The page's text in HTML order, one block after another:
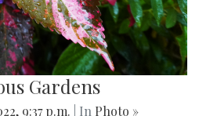
Gardens
9:37 p.m. | In Photo »